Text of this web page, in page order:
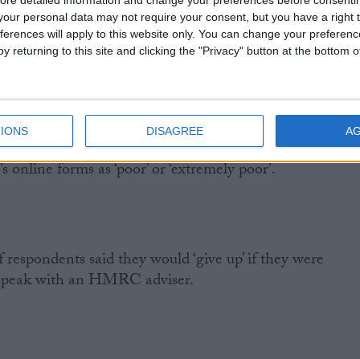
personal data may not require your consent, but you have a right
will apply to this website only. You can change your
returning to this site and clicking the "Privacy" button at the bottom
DISAGREE
rating it ‘poor’ or ‘extremely poor’, but in
in their capacity as a taxpayer that number
quality of most HMRC products was ‘adequate’, over
forms as ‘poor’ or ‘extremely poor’.
said they would ‘give up’ if they were
with an HMRC adviser.